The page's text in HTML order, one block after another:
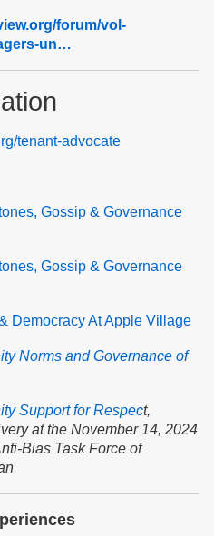
forum/vol-
un…
tenant-advocate
Gossip & Governance
Gossip & Governance
Democracy At Apple Village
Norms and Governance of
Support for Respect,
at the November 14, 2024
Bias Task Force of